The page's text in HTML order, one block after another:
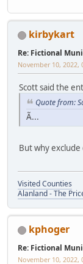
kirbykart
Re: Fictional
November 10, 2022,
Scott said the
Quote from:
Ã...
But why
Visited Counties
Alanland - The
kphoger
Re: Fictional
November 10, 2022,